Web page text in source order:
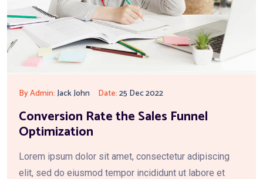
By Admin:Jack John Date:25 Dec 2022
Conversion Rate the Sales Funnel
Optimization
Lorem ipsum dolor sit amet, consectetur adipiscing
elit, sed do eiusmod tempor incididunt ut labore et